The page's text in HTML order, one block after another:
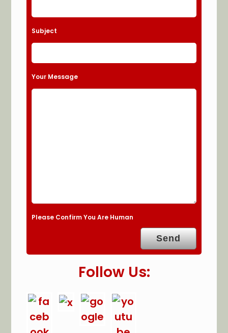
Subject
Your Message
Please Confirm You Are Human
Follow Us: